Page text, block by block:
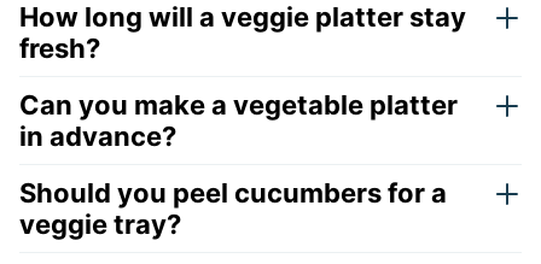
How long will a veggie platter stay
fresh?
Can you make a vegetable platter
in advance?
Should you peel cucumbers for a
veggie tray?